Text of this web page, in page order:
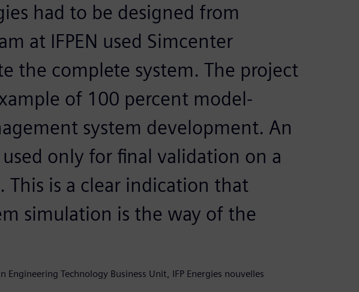
had to be designed from
at IFPEN used Simcenter
the complete system. The project
of 100 percent model-
system development. An
only for final validation on a
This is a clear indication that
simulation is the way of the
Technology Business Unit, IFP Energies nouvelles